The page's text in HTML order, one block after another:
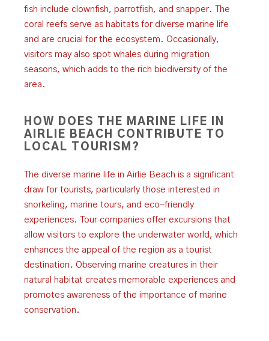
fish include clownfish, parrotfish, and snapper. The
coral reefs serve as habitats for diverse marine life
and are crucial for the ecosystem. Occasionally,
visitors may also spot whales during migration
seasons, which adds to the rich biodiversity of the
area.
HOW DOES THE MARINE LIFE IN
AIRLIE BEACH CONTRIBUTE TO
LOCAL TOURISM?
The diverse marine life in Airlie Beach is a significant
draw for tourists, particularly those interested in
snorkeling, marine tours, and eco-friendly
experiences. Tour companies offer excursions that
allow visitors to explore the underwater world, which
enhances the appeal of the region as a tourist
destination. Observing marine creatures in their
natural habitat creates memorable experiences and
promotes awareness of the importance of marine
conservation.